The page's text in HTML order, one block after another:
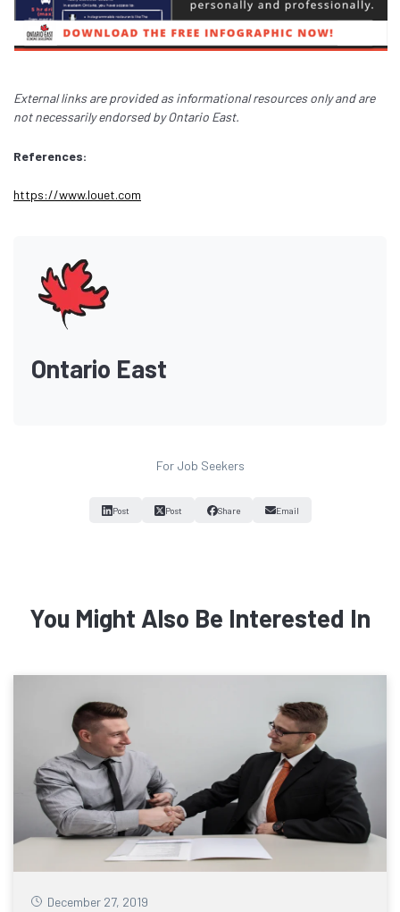
External links are provided as informational resources only and are
not necessarily endorsed by Ontario East.
References:
https://www.louet.com
Ontario East
For Job Seekers
Post Post Share Email
You Might Also Be Interested In
December 27, 2019